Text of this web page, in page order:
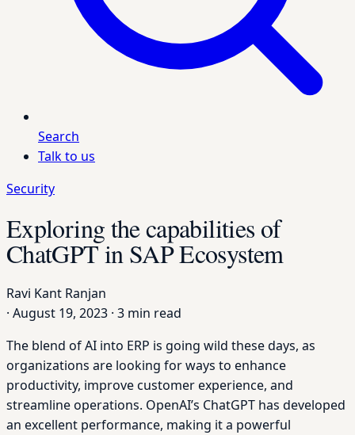
Search
Talk to us
Security
Exploring the capabilities of
ChatGPT in SAP Ecosystem
Ravi Kant Ranjan
· August 19, 2023 · 3 min read
The blend of AI into ERP is going wild these days, as
organizations are looking for ways to enhance
productivity, improve customer experience, and
streamline operations. OpenAI’s ChatGPT has developed
an excellent performance, making it a powerful